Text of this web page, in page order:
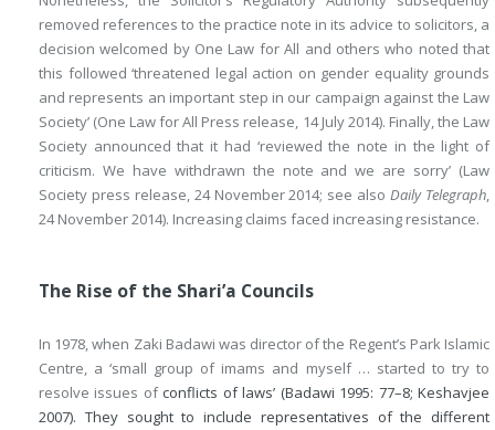
removed references to the practice note in its advice to solicitors, a
decision welcomed by One Law for All and others who noted that
this followed ‘threatened legal action on gender equality grounds
and represents an important step in our campaign against the Law
Society’ (One Law for All Press release, 14 July 2014). Finally, the Law
Society announced that it had ‘reviewed the note in the light of
criticism. We have withdrawn the note and we are sorry’ (Law
Society press release, 24 November 2014; see alsoDaily Telegraph,
24 November 2014). Increasing claims faced increasing resistance.
The Rise of the Shari’a Councils
In 1978, when Zaki Badawi was director of the Regent’s Park Islamic
Centre, a ‘small group of imams and myself … started to try to
resolve issues of conflicts of laws’ (Badawi 1995: 77–8; Keshavjee
2007). They sought to include representatives of the different